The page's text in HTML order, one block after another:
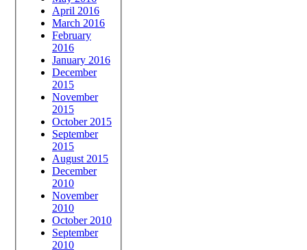
April 2016
March 2016
February
2016
January 2016
December
2015
November
2015
October 2015
September
2015
August 2015
December
2010
November
2010
October 2010
September
2010